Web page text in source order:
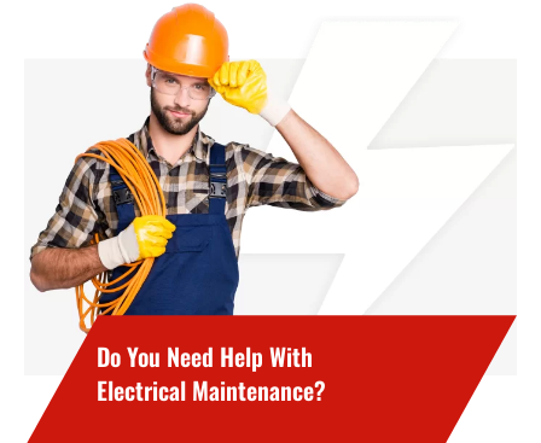
Do You Need Help With
Electrical Maintenance?